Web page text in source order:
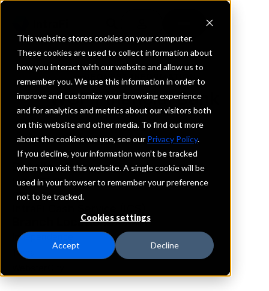
This website stores cookies on your computer.
These cookies are used to collect information about
how you interact with our website and allow us to
remember you. We use this information in order to
improve and customize your browsing experience
and for analytics and metrics about our visitors both
on this website and other media. To find out more
about the cookies we use, see our Privacy Policy.
If you decline, your information won’t be tracked
when you visit this website. A single cookie will be
used in your browser to remember your preference
not to be tracked.
Cookies settings
Accept Decline
REQUEST INFORMATION
WCF Financial Bank
Iowa
Details
IntraFi Services
CDARS
Branch Locations
Independence
Tama